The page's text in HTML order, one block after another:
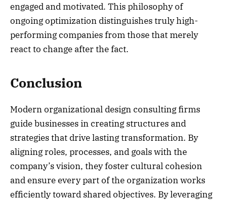
engaged and motivated. This philosophy of
ongoing optimization distinguishes truly high-
performing companies from those that merely
react to change after the fact.
Conclusion
Modern organizational design consulting firms
guide businesses in creating structures and
strategies that drive lasting transformation. By
aligning roles, processes, and goals with the
company’s vision, they foster cultural cohesion
and ensure every part of the organization works
efficiently toward shared objectives. By leveraging